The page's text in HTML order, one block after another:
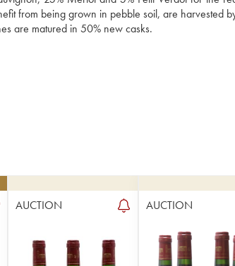
from being grown in pebble soil, are harvested
are matured in 50% new casks.
AUCTION AUCTION